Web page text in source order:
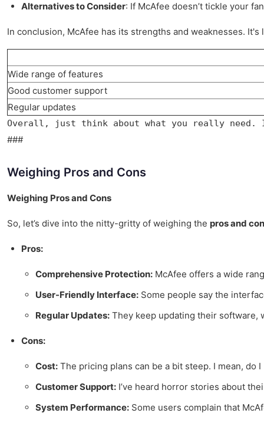
Alternatives to Consider: If McAfee doesn’t tickle your
In conclusion, McAfee has its strengths and weaknesses.
Wide range of features
Good customer support
Regular updates
Overall, just think about what you really
###
Weighing Pros and Cons
Weighing Pros and Cons
So, let’s dive into the nitty-gritty of weighing the pros and
Pros:
Comprehensive Protection: McAfee offers a wide
User-Friendly Interface: Some people say the
Regular Updates: They keep updating their software,
Cons:
Cost: The pricing plans can be a bit steep. I mean, do
Customer Support: I’ve heard horror stories about
System Performance: Some users complain that